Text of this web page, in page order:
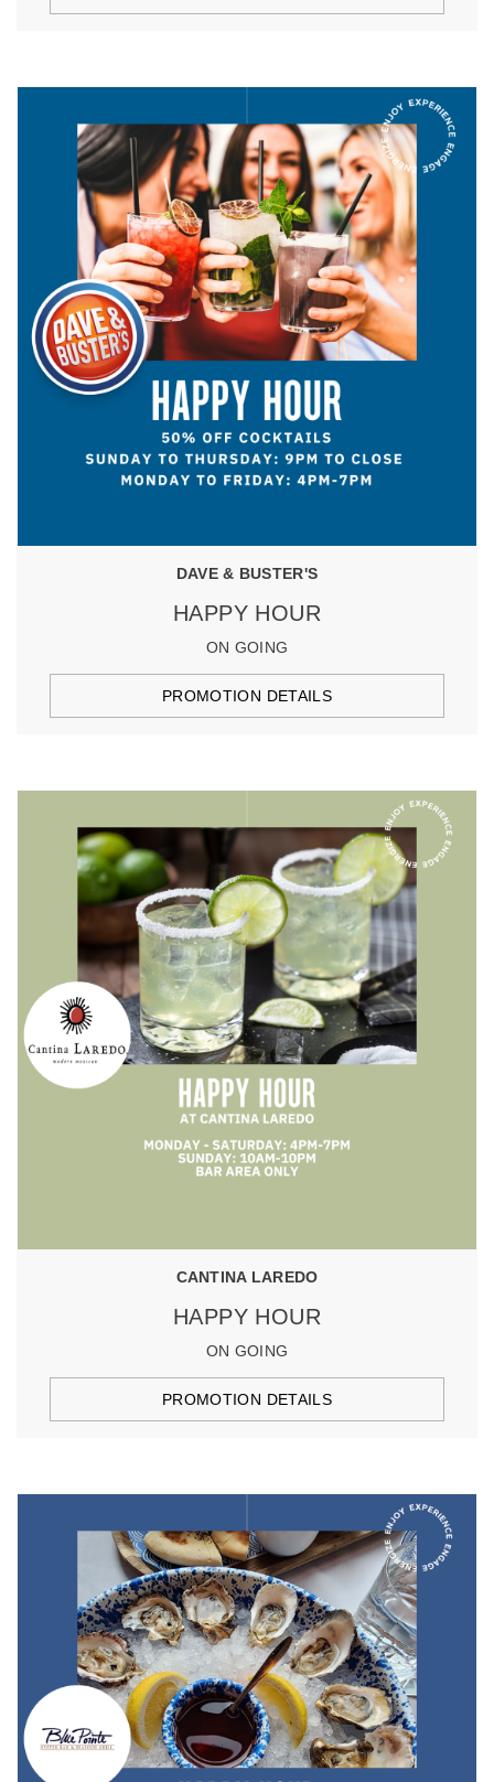
DAVE & BUSTER'S
HAPPY HOUR
ON GOING
PROMOTION DETAILS
CANTINA LAREDO
HAPPY HOUR
ON GOING
PROMOTION DETAILS